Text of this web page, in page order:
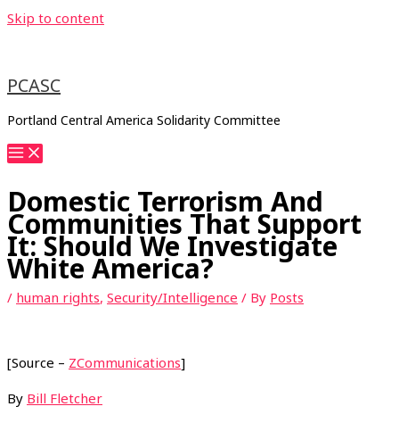
Skip to content
PCASC
Portland Central America Solidarity Committee
Domestic Terrorism And
Communities That Support
It: Should We Investigate
White America?
/ human rights, Security/Intelligence / By Posts
[Source – ZCommunications]
By Bill Fletcher